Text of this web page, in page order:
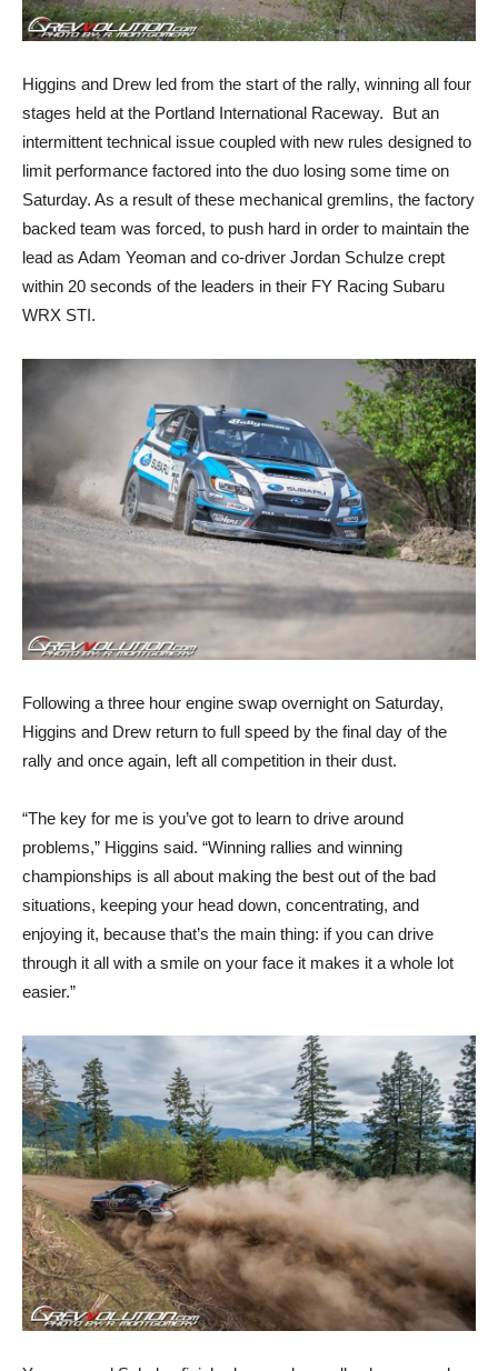
Higgins and Drew led from the start of the rally, winning all four
stages held at the Portland International Raceway. But an
intermittent technical issue coupled with new rules designed to
limit performance factored into the duo losing some time on
Saturday. As a result of these mechanical gremlins, the factory
backed team was forced, to push hard in order to maintain the
lead as Adam Yeoman and co-driver Jordan Schulze crept
within 20 seconds of the leaders in their FY Racing Subaru
WRX STI.
Following a three hour engine swap overnight on Saturday,
Higgins and Drew return to full speed by the final day of the
rally and once again, left all competition in their dust.
“The key for me is you’ve got to learn to drive around
problems,” Higgins said. “Winning rallies and winning
championships is all about making the best out of the bad
situations, keeping your head down, concentrating, and
enjoying it, because that’s the main thing: if you can drive
through it all with a smile on your face it makes it a whole lot
easier.”